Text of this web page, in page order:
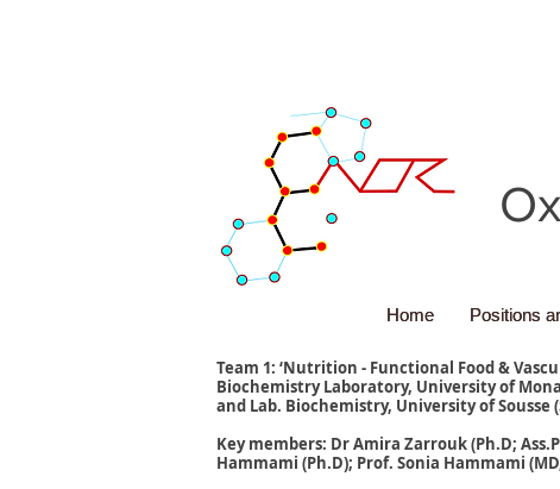
Home Positions
Home Positions
Team 1: ‘Nutrition - Functional Food &
Biochemistry Laboratory, University of
and Lab. Biochemistry, University of Sousse
Key members: Dr Amira Zarrouk (Ph.D;
Hammami (Ph.D); Prof. Sonia Hammami